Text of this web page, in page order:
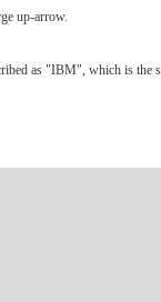
up-arrow.
as "IBM", which is the